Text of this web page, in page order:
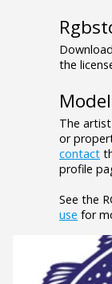
the
The
or
contact
profile
See the
use for